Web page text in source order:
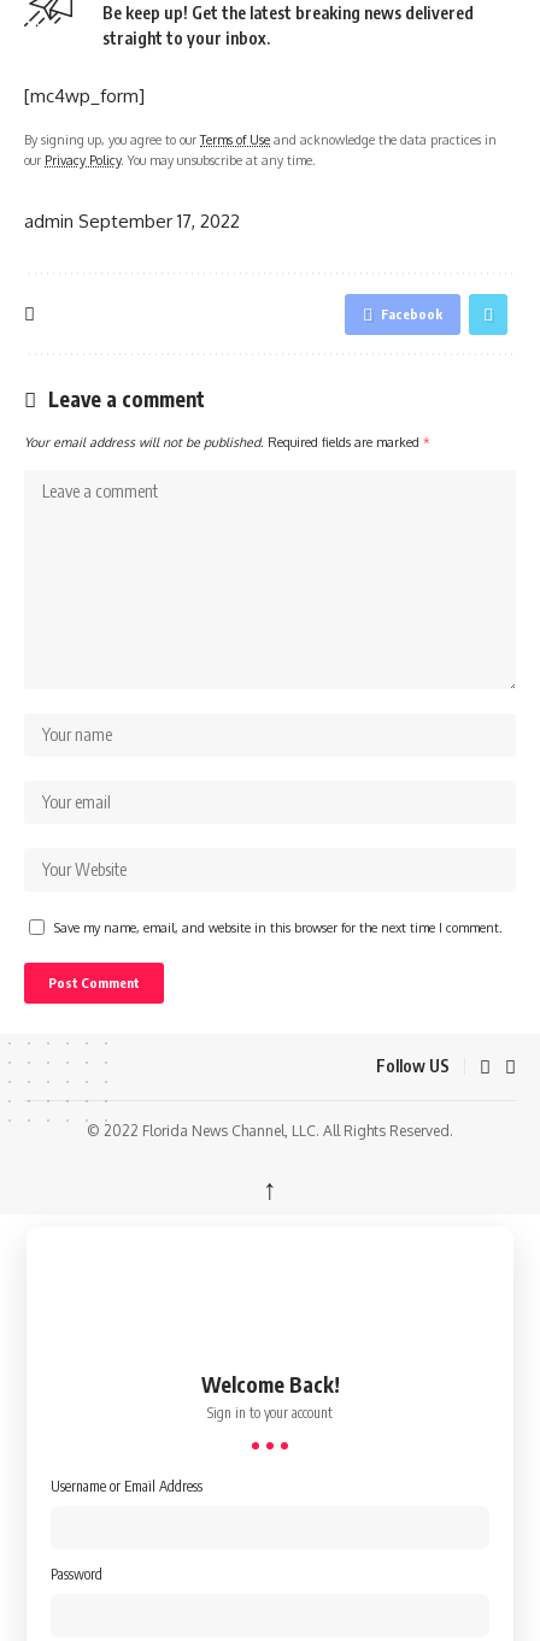
Be keep up! Get the latest breaking news delivered
straight to your inbox.
[mc4wp_form]
By signing up, you agree to ourTerms of Use and acknowledge the data practices in
our Privacy Policy. You may unsubscribe at any time.
admin September 17, 2022
Facebook
Leave a comment
Your email address will not be published. Required fields are marked *
Save my name, email, and website in this browser for the next time I comment.
Follow US
© 2022 Florida News Channel, LLC. All Rights Reserved.
↑
Welcome Back!
Sign in to your account
Username or Email Address
Password